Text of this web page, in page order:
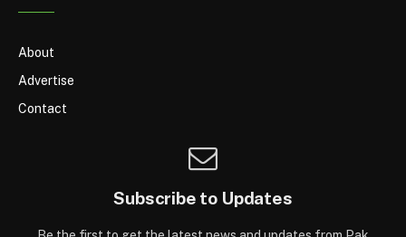
About
Advertise
Contact
Subscribe to Updates